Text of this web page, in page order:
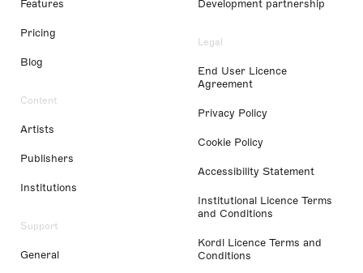
Features
Pricing
Blog
Content
Artists
Publishers
Institutions
Support
General
Development partnership
Legal
End User Licence
Agreement
Privacy Policy
Cookie Policy
Accessibility Statement
Institutional Licence Terms
and Conditions
Kordl Licence Terms and
Conditions